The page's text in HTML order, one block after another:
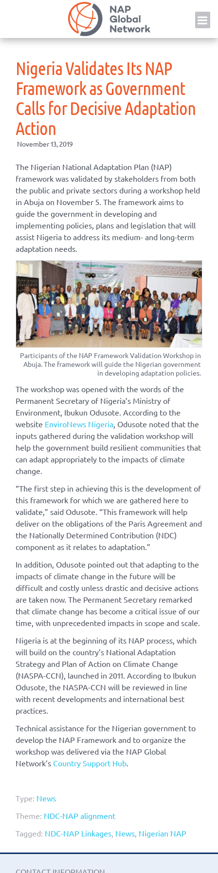
Nigeria Validates Its NAP
Framework as Government
Calls for Decisive Adaptation
Action
November 13, 2019
The Nigerian National Adaptation Plan (NAP)
framework was validated by stakeholders from both
the public and private sectors during a workshop held
in Abuja on November 5. The framework aims to
guide the government in developing and
implementing policies, plans and legislation that will
assist Nigeria to address its medium- and long-term
adaptation needs.
Participants of the NAP Framework Validation Workshop in
Abuja. The framework will guide the Nigerian government
in developing adaptation policies.
The workshop was opened with the words of the
Permanent Secretary of Nigeria’s Ministry of
Environment, Ibukun Odusote. According to the
website EnviroNews Nigeria, Odusote noted that the
inputs gathered during the validation workshop will
help the government build resilient communities that
can adapt appropriately to the impacts of climate
change.
“The first step in achieving this is the development of
this framework for which we are gathered here to
validate,” said Odusote. “This framework will help
deliver on the obligations of the Paris Agreement and
the Nationally Determined Contribution (NDC)
component as it relates to adaptation.”
In addition, Odusote pointed out that adapting to the
impacts of climate change in the future will be
difficult and costly unless drastic and decisive actions
are taken now. The Permanent Secretary remarked
that climate change has become a critical issue of our
time, with unprecedented impacts in scope and scale.
Nigeria is at the beginning of its NAP process, which
will build on the country’s National Adaptation
Strategy and Plan of Action on Climate Change
(NASPA-CCN), launched in 2011. According to Ibukun
Odusote, the NASPA-CCN will be reviewed in line
with recent developments and international best
practices.
Technical assistance for the Nigerian government to
develop the NAP Framework and to organize the
workshop was delivered via the NAP Global
Network’s Country Support Hub.
Type: News
Theme: NDC-NAP alignment
Tagged: NDC-NAP Linkages, News, Nigerian NAP